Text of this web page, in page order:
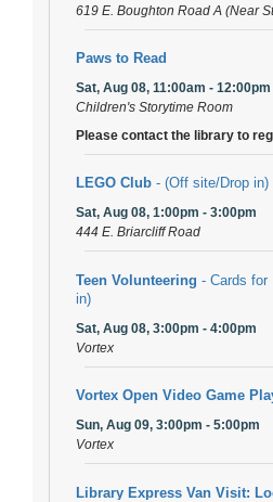
619 E. Boughton Road A (Near
Paws to Read
Sat, Aug 08, 11:00am - 12:00pm
Children's Storytime Room
Please contact the library to
LEGO Club - (Off site/Drop in)
Sat, Aug 08, 1:00pm - 3:00pm
444 E. Briarcliff Road
Teen Volunteering - Cards for
in)
Sat, Aug 08, 3:00pm - 4:00pm
Vortex
Vortex Open Video Game
Sun, Aug 09, 3:00pm - 5:00pm
Vortex
Library Express Van Visit: